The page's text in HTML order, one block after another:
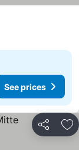
See prices
Share